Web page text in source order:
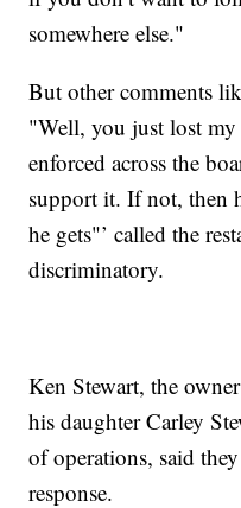
somewhere else."
But other comments
"Well, you just lost
enforced across the
support it. If not, then
he gets"’ called the
discriminatory.
Ken Stewart, the
his daughter Carley
of operations, said
response.